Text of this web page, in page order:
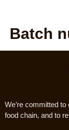
Batch
We’re committed
food chain, and to